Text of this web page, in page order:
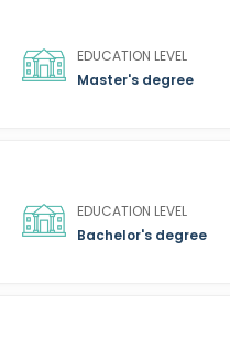
EDUCATION LEVEL
Master's degree
EDUCATION LEVEL
Bachelor's degree